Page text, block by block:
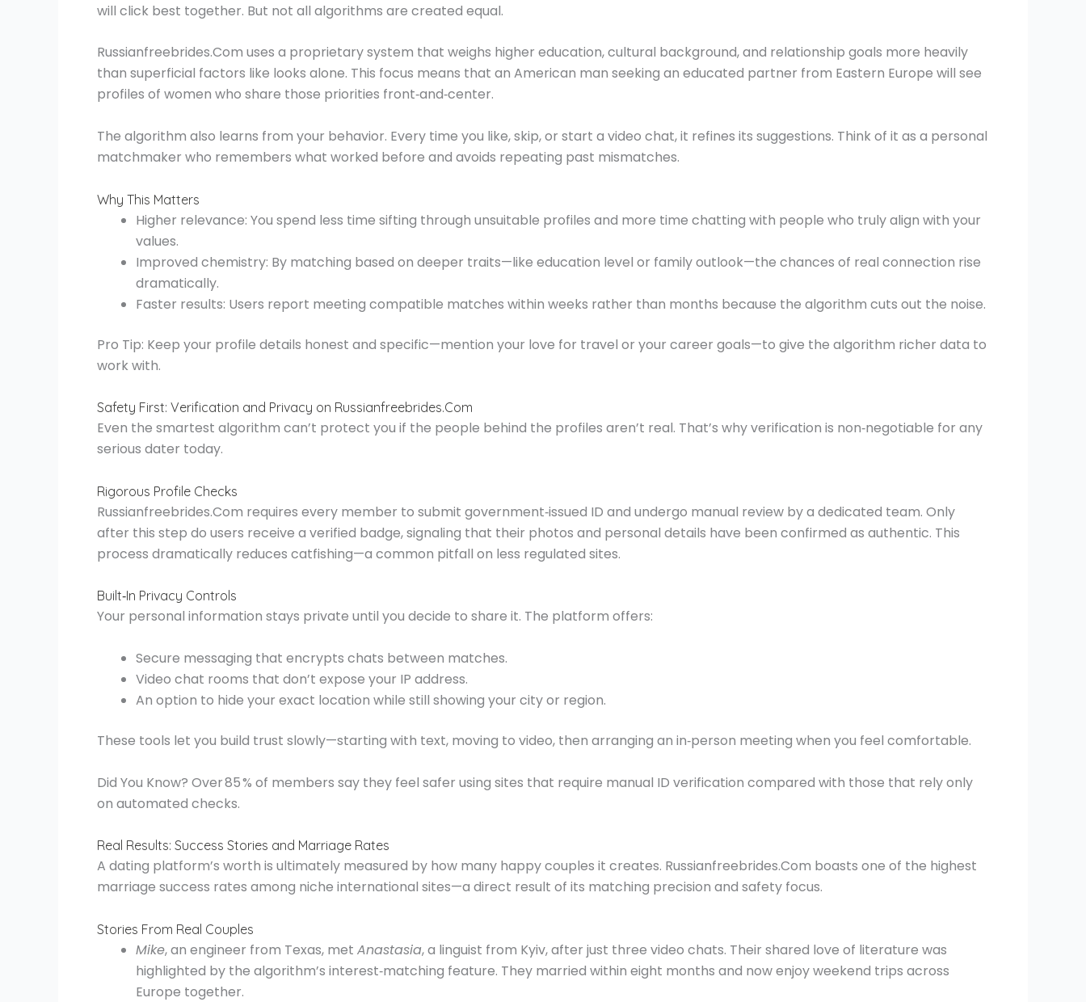
will click best together. But not all algorithms are created equal.
Russianfreebrides.Com uses a proprietary system that weighs higher education, cultural background, and relationship goals more heavily
than superficial factors like looks alone. This focus means that an American man seeking an educated partner from Eastern Europe will see
profiles of women who share those priorities front‑and‑center.
The algorithm also learns from your behavior. Every time you like, skip, or start a video chat, it refines its suggestions. Think of it as a personal
matchmaker who remembers what worked before and avoids repeating past mismatches.
Why This Matters
Higher relevance: You spend less time sifting through unsuitable profiles and more time chatting with people who truly align with your
values.
Improved chemistry: By matching based on deeper traits—like education level or family outlook—the chances of real connection rise
dramatically.
Faster results: Users report meeting compatible matches within weeks rather than months because the algorithm cuts out the noise.
Pro Tip: Keep your profile details honest and specific—mention your love for travel or your career goals—to give the algorithm richer data to
work with.
Safety First: Verification and Privacy on Russianfreebrides.Com
Even the smartest algorithm can’t protect you if the people behind the profiles aren’t real. That’s why verification is non‑negotiable for any
serious dater today.
Rigorous Profile Checks
Russianfreebrides.Com requires every member to submit government‑issued ID and undergo manual review by a dedicated team. Only
after this step do users receive a verified badge, signaling that their photos and personal details have been confirmed as authentic. This
process dramatically reduces catfishing—a common pitfall on less regulated sites.
Built‑In Privacy Controls
Your personal information stays private until you decide to share it. The platform offers:
Secure messaging that encrypts chats between matches.
Video chat rooms that don’t expose your IP address.
An option to hide your exact location while still showing your city or region.
These tools let you build trust slowly—starting with text, moving to video, then arranging an in‑person meeting when you feel comfortable.
Did You Know? Over 85 % of members say they feel safer using sites that require manual ID verification compared with those that rely only
on automated checks.
Real Results: Success Stories and Marriage Rates
A dating platform’s worth is ultimately measured by how many happy couples it creates. Russianfreebrides.Com boasts one of the highest
marriage success rates among niche international sites—a direct result of its matching precision and safety focus.
Stories From Real Couples
Mike, an engineer from Texas, met Anastasia, a linguist from Kyiv, after just three video chats. Their shared love of literature was
highlighted by the algorithm’s interest‑matching feature. They married within eight months and now enjoy weekend trips across
Europe together.